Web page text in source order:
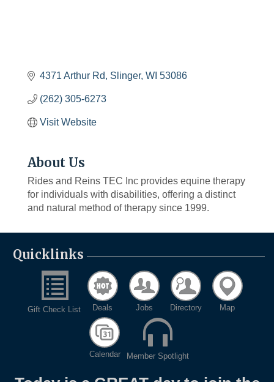
4371 Arthur Rd Slinger WI 53086
(262) 305-6273
Visit Website
About Us
Rides and Reins TEC Inc provides equine therapy
for individuals with disabilities, offering a distinct
and natural method of therapy since 1999.
Quicklinks
Gift Check List Deals Jobs Directory Map
Calendar Member Spotlight